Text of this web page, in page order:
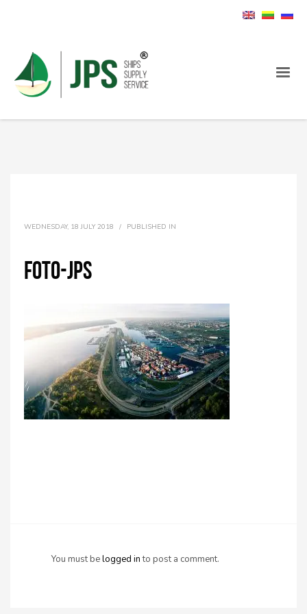
WEDNESDAY, 18 JULY 2018 / PUBLISHED IN
foto-jps
You must belogged into post a comment.